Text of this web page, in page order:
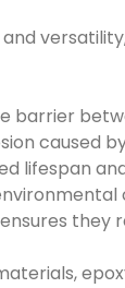
barrier
caused
lifespan
they